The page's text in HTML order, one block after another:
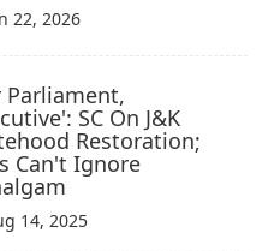
22, 2026
Parliament,
SC On J&K
Restoration;
Can't Ignore
14, 2025